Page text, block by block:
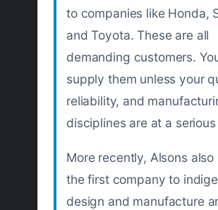
to companies like Honda,
and Toyota. These are all
demanding customers.
supply them unless your
reliability, and
disciplines are at a
More recently, Alsons
the first company to
design and manufacture